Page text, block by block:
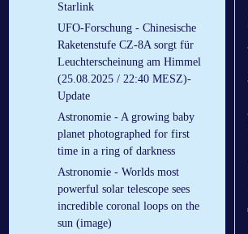
Starlink
UFO-Forschung - Chinesische
Raketenstufe CZ-8A sorgt für
Leuchterscheinung am Himmel
(25.08.2025 / 22:40 MESZ)-
Update
Astronomie - A growing baby
planet photographed for first
time in a ring of darkness
Astronomie - Worlds most
powerful solar telescope sees
incredible coronal loops on the
sun (image)